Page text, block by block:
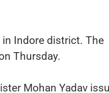
Indore district. The
Thursday.
Mohan Yadav